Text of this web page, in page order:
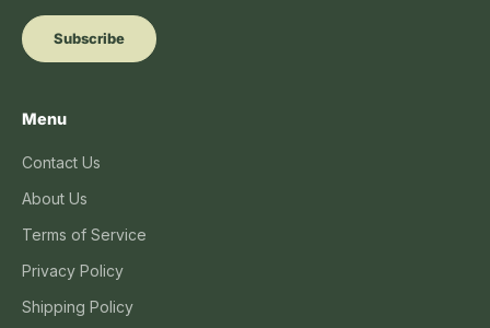
Subscribe
Menu
Contact Us
About Us
Terms of Service
Privacy Policy
Shipping Policy